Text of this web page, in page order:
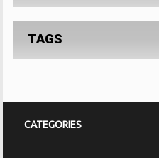
TAGS
CATEGORIES